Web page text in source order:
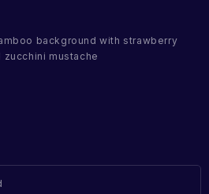
background with strawberry
mustache